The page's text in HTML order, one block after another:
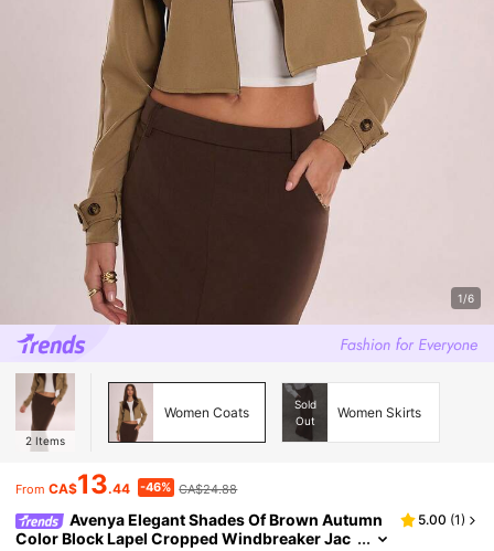
1/6
2 Items
Women Coats
Sold
Out
Women Skirts
From CA$13.44 -46% CA$24.88
Avenya Elegant Shades Of Brown Autumn
Color Block Lapel Cropped Windbreaker Jac
5.00 (1)